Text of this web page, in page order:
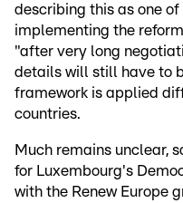
describing this as one
implementing the
"after very long
details will still have to
framework is applied
countries.
Much remains unclear,
for Luxembourg's
with the Renew Europe